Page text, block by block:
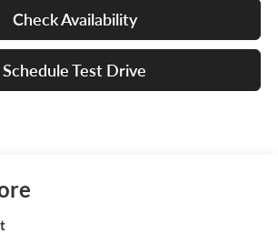
Check Availability
Schedule Test Drive